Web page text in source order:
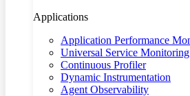
Applications
Application Performance
Universal Service Monitoring
Continuous Profiler
Dynamic Instrumentation
Agent Observability